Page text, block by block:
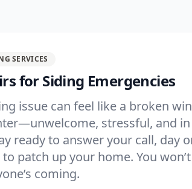
SERVICES
for Siding Emergencies
issue can feel like a broken
stressful, and
ready to answer your call, day
patch up your home. You
coming.